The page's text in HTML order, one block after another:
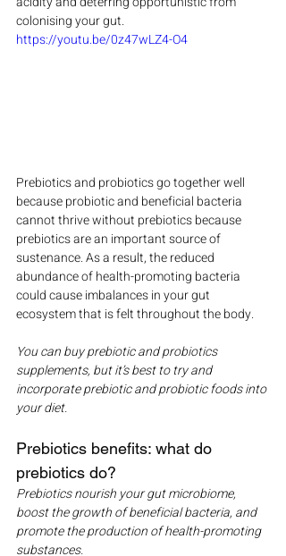
colonising your gut.
https://youtu.be/0z47wLZ4-O4
Prebiotics and probiotics go together well
because probiotic and beneficial bacteria
cannot thrive without prebiotics because
prebiotics are an important source of
sustenance. As a result, the reduced
abundance of health-promoting bacteria
could cause imbalances in your gut
ecosystem that is felt throughout the body.
You can buy prebiotic and probiotics
supplements, but it’s best to try and
incorporate prebiotic and probiotic foods into
your diet.
Prebiotics benefits: what do
prebiotics do?
Prebiotics nourish your gut microbiome,
boost the growth of beneficial bacteria, and
promote the production of health-promoting
substances.